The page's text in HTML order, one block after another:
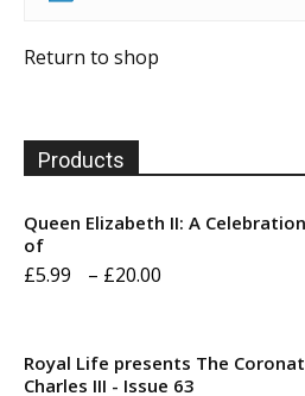
Return to shop
Products
Queen Elizabeth II: A
of
£5.99 – £20.00
through
Royal Life presents The
Charles III - Issue 63